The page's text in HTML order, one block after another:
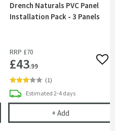
to wishlist
PVC Panel Installation Pack - 2
Drench Naturals PVC Panel
Installation Pack - 3 Panels
RRP £70
£43.99
(1)
Estimated delivery
2-4 days
+ AddDrench